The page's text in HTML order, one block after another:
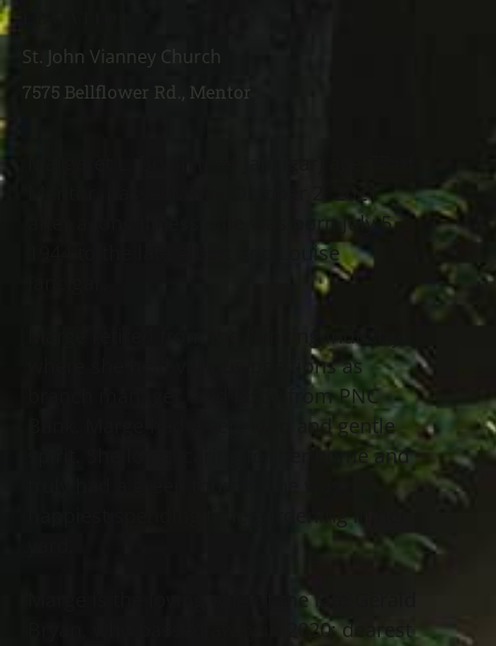
Mentor, passed away October 2, 2021
after a long illness. She was born July 5,
1944 to the late Albert and Louise
Marge retired from the banking industry,
where she held various positions as
branch manager, and lastly from PNC
Bank. Marge had a very kind and gentle
spirit. She loved caring for her home and
happiest spending time gardening in her
Marge is the loving wife of the late Gerald
Bryan, who passed away in 2020; dearest
St. John Vianney Church
7575 Bellflower Rd., Mentor